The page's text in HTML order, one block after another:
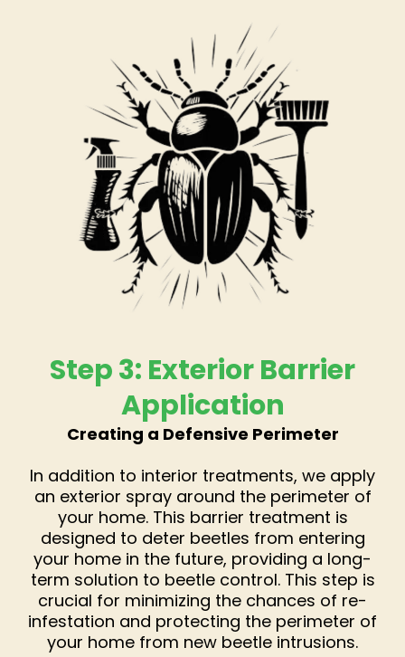
Step 3: Exterior Barrier
Application
Creating a Defensive Perimeter
In addition to interior treatments, we apply
an exterior spray around the perimeter of
your home. This barrier treatment is
designed to deter beetles from entering
your home in the future, providing a long-
term solution to beetle control. This step is
crucial for minimizing the chances of re-
infestation and protecting the perimeter of
your home from new beetle intrusions.